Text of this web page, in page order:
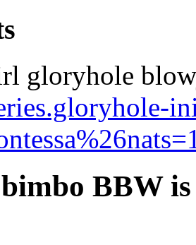
gloryhole
BBW